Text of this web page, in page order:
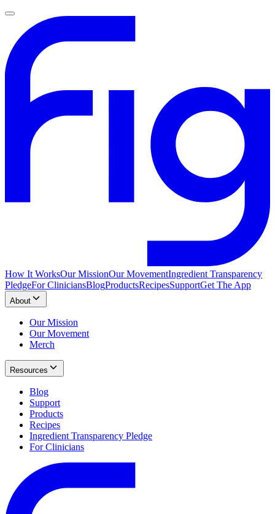
How It WorksOur MissionOur MovementIngredient Transparency
PledgeFor CliniciansBlogProductsRecipesSupportGet The App
About
Our Mission
Our Movement
Merch
Resources
Blog
Support
Products
Recipes
Ingredient Transparency Pledge
For Clinicians